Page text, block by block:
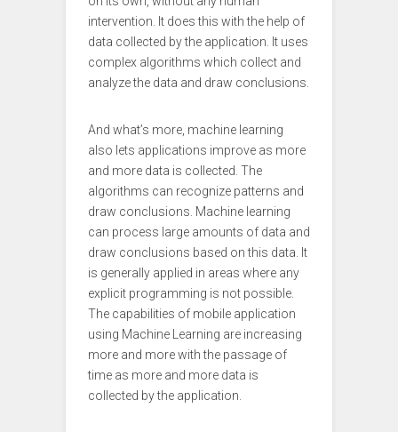
intervention. It does this with the help of
data collected by the application. It uses
complex algorithms which collect and
analyze the data and draw conclusions.
And what’s more, machine learning
also lets applications improve as more
and more data is collected. The
algorithms can recognize patterns and
draw conclusions. Machine learning
can process large amounts of data and
draw conclusions based on this data. It
is generally applied in areas where any
explicit programming is not possible.
The capabilities of mobile application
using Machine Learning are increasing
more and more with the passage of
time as more and more data is
collected by the application.